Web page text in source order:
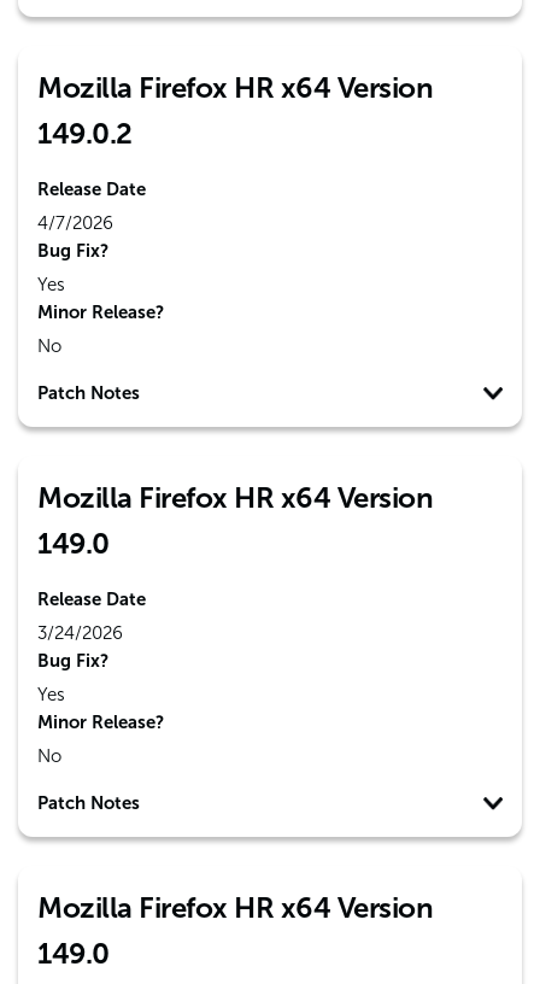
Mozilla Firefox HR x64 Version
149.0.2
Release Date
4/7/2026
Bug Fix?
Yes
Minor Release?
No
Patch Notes
Mozilla Firefox HR x64 Version
149.0
Release Date
3/24/2026
Bug Fix?
Yes
Minor Release?
No
Patch Notes
Mozilla Firefox HR x64 Version
149.0